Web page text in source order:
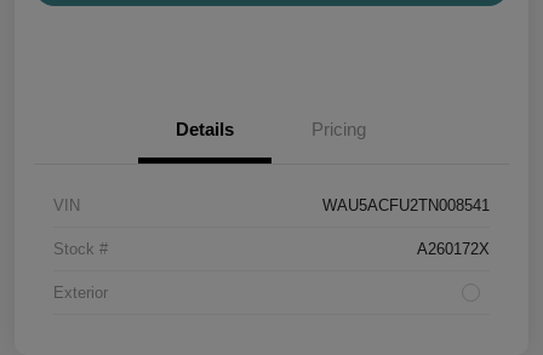
Details Pricing
VIN WAU5ACFU2TN008541
Stock # A260172X
Exterior